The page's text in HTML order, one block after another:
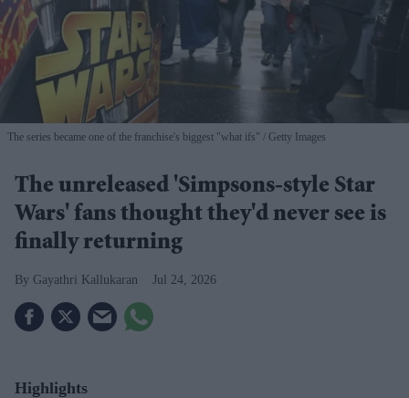
The series became one of the franchise's biggest "what ifs" Getty Images
The unreleased 'Simpsons-style Star
Wars' fans thought they'd never see is
finally returning
Gayathri Kallukaran Jul 24, 2026
Highlights